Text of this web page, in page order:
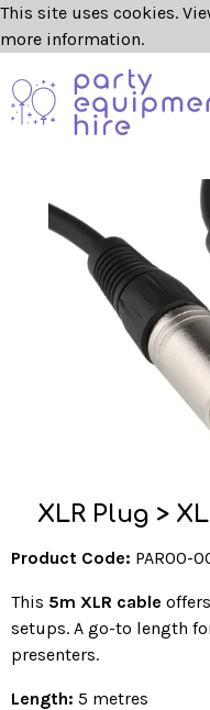
This site uses cookies.
more information.
XLR Plug >
Product Code: PAR00-
This 5m XLR cable
setups. A go-to length
presenters.
Length: 5 metres